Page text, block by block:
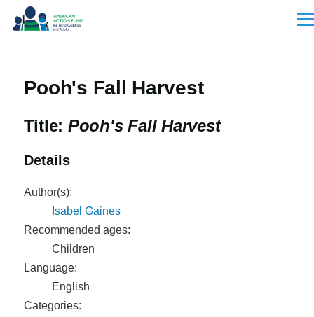
Skip to main content
Pooh's Fall Harvest
Title: Pooh's Fall Harvest
Details
Author(s):
Isabel Gaines
Recommended ages:
Children
Language:
English
Categories: